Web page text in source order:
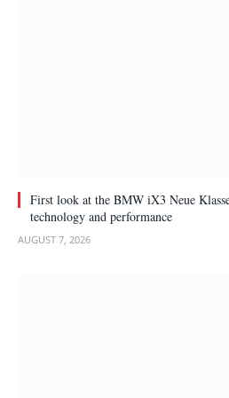
First look at the BMW iX3 Neue
technology and performance
AUGUST 7, 2026